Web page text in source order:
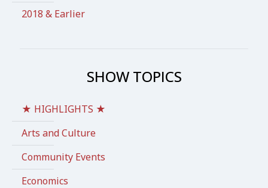
2018 & Earlier
SHOW TOPICS
★ HIGHLIGHTS ★
Arts and Culture
Community Events
Economics